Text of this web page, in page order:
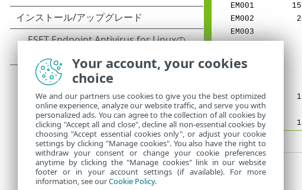
EM001
EM002
EM003
EM004
EM005
EM017
EM022
EM023
EM029
EM037
Your account, your cookies
choice
We and our partners use cookies to give you the best optimized
online experience, analyze our website traffic, and serve you with
personalized ads. You can agree to the collection of all cookies by
clicking "Accept all and close", decline all non-essential cookies by
choosing "Accept essential cookies only", or adjust your cookie
settings by clicking "Manage cookies". You also have the right to
withdraw your consent or change your cookie preferences
anytime by clicking the "Manage cookies" link in our website
footer or in your account settings (if available). For more
information, see ourCookie Policy.